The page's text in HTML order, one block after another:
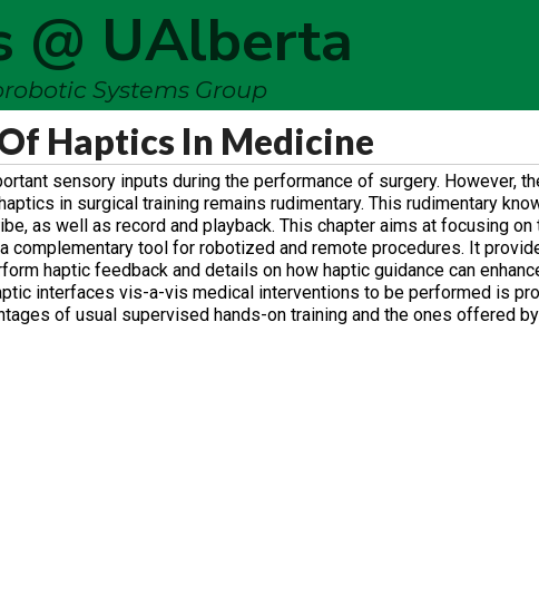
@ UAlberta
Systems Group
Haptics In Medicine
sensory inputs during the performance of surgery. However,
in surgical training remains rudimentary. This rudimentary
as well as record and playback. This chapter aims at focusing
complementary tool for robotized and remote procedures. It
haptic feedback and details on how haptic guidance can
interfaces vis-a-vis medical interventions to be performed is
of usual supervised hands-on training and the ones offered